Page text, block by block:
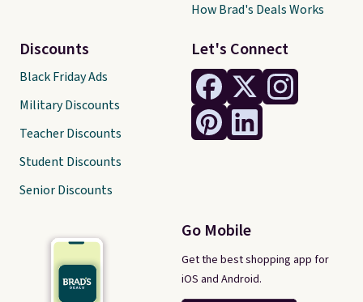
Let's Connect
Go Mobile
Get the best shopping app for
iOS and Android.
Discounts
Black Friday Ads
Military Discounts
Teacher Discounts
Student Discounts
Senior Discounts
How Brad's Deals Works